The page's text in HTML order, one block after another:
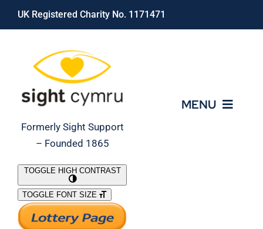
Skip
UK Registered Charity No. 1171471
Formerly Sight Support
– Founded 1865
MENU
What We Do
TOGGLE HIGH CONTRAST
TOGGLE FONT SIZE